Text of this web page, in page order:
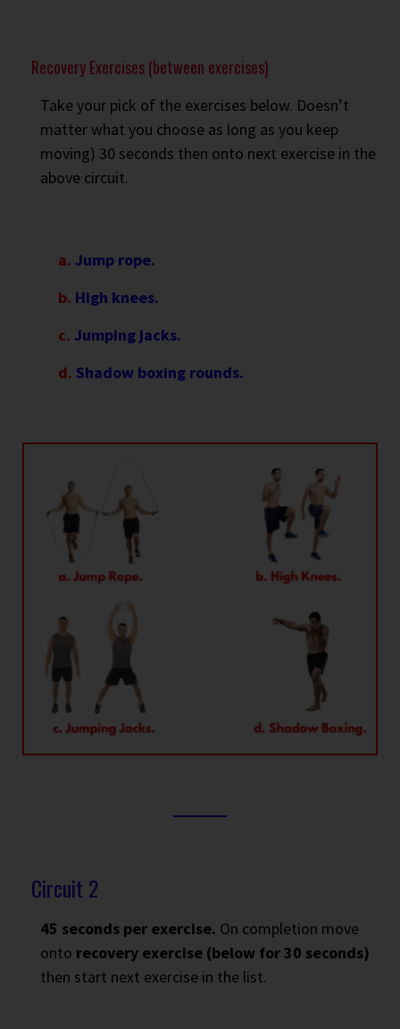
Recovery Exercises (between exercises)
Take your pick of the exercises below. Doesn’t
matter what you choose as long as you keep
moving) 30 seconds then onto next exercise in the
above circuit.
a. Jump rope.
b. High knees.
c. Jumping jacks.
d. Shadow boxing rounds.
Circuit 2
45 seconds per exercise. On completion move
onto recovery exercise (below for 30 seconds)
then start next exercise in the list.